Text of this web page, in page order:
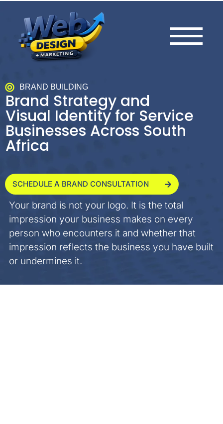
BRAND BUILDING
Brand Strategy and
Visual Identity for Service
Businesses Across South
Africa
SCHEDULE A BRAND CONSULTATION
Your brand is not your logo. It is the total
impression your business makes on every
person who encounters it and whether that
impression reflects the business you have built
or undermines it.